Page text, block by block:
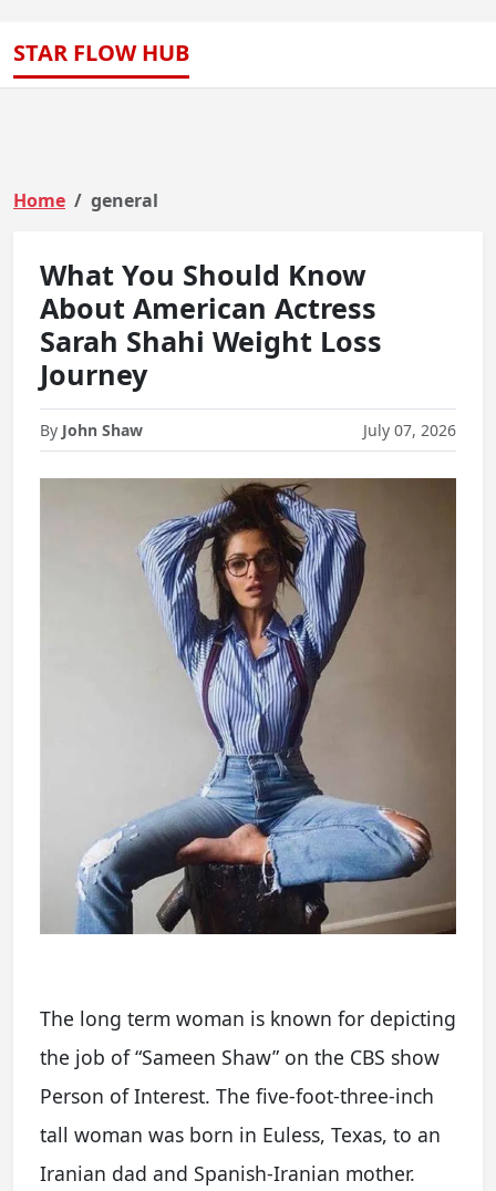
STAR FLOW HUB
Home general
What You Should Know
About American Actress
Sarah Shahi Weight Loss
Journey
By John Shaw July 07, 2026
The long term woman is known for depicting
the job of “Sameen Shaw” on the CBS show
Person of Interest. The five-foot-three-inch
tall woman was born in Euless, Texas, to an
Iranian dad and Spanish-Iranian mother.